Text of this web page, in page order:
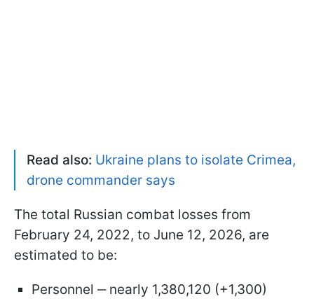
Read also: Ukraine plans to isolate Crimea,
drone commander says
The total Russian combat losses from
February 24, 2022, to June 12, 2026, are
estimated to be:
Personnel ‒ nearly 1,380,120 (+1,300)